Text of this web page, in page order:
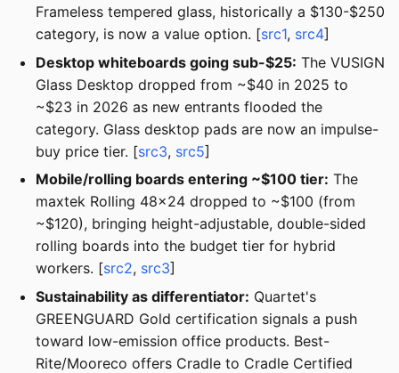
Frameless tempered glass, historically a $130-$250
category, is now a value option. [src1, src4]
Desktop whiteboards going sub-$25: The VUSIGN
Glass Desktop dropped from ~$40 in 2025 to
~$23 in 2026 as new entrants flooded the
category. Glass desktop pads are now an impulse-
buy price tier. [src3, src5]
Mobile/rolling boards entering ~$100 tier: The
maxtek Rolling 48x24 dropped to ~$100 (from
~$120), bringing height-adjustable, double-sided
rolling boards into the budget tier for hybrid
workers. [src2, src3]
Sustainability as differentiator: Quartet's
GREENGUARD Gold certification signals a push
toward low-emission office products. Best-
Rite/Mooreco offers Cradle to Cradle Certified